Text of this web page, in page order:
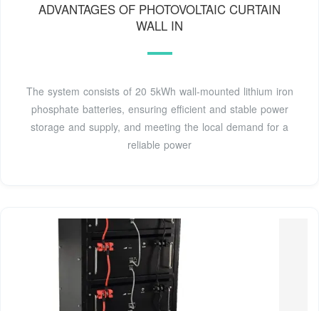
ADVANTAGES OF PHOTOVOLTAIC CURTAIN
WALL IN
The system consists of 20 5kWh wall-mounted lithium iron
phosphate batteries, ensuring efficient and stable power
storage and supply, and meeting the local demand for a
reliable power